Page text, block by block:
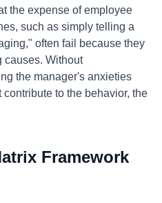
the expense of employee
such as simply telling a
often fail because they
causes. Without
the manager's anxieties
to the behavior, the
Framework